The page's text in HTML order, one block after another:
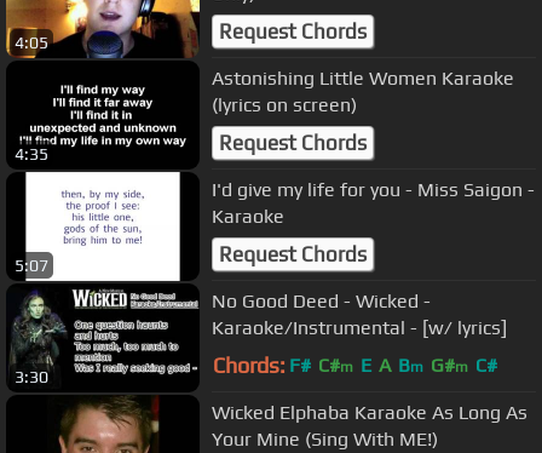
4:05 Request Chords
4:35
Astonishing Little Women Karaoke
(lyrics on screen)
Request Chords
5:07
I'd give my life for you - Miss Saigon -
Karaoke
Request Chords
3:30
No Good Deed - Wicked -
Karaoke/Instrumental - [w/ lyrics]
Chords: F# C#m E A Bm G#m C#
Wicked Elphaba Karaoke As Long As
Your Mine (Sing With ME!)